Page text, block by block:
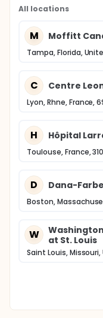
All locations
M Moffitt
Tampa, Florida,
C Centre
Lyon, Rhne, France,
H Hôpital
Toulouse, France,
D Dana-
Boston,
W
at St. Louis
Saint Louis,